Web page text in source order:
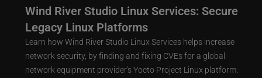
Wind River Studio Linux Services: Secure
Legacy Linux Platforms
Learn how Wind River Studio Linux Services helps increase
network security, by finding and fixing CVEs for a global
network equipment provider's Yocto Project Linux platform.